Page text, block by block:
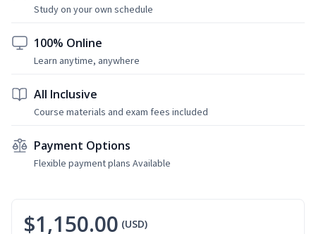
Study on your own schedule
100% Online
Learn anytime, anywhere
All Inclusive
Course materials and exam fees included
Payment Options
Flexible payment plans Available
$1,150.00 (USD)